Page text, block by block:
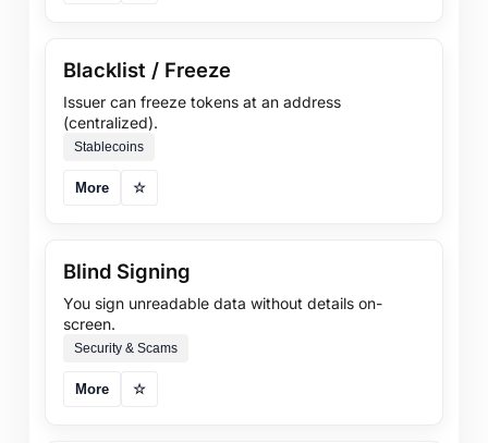
Blacklist / Freeze
Issuer can freeze tokens at an address
(centralized).
Stablecoins
More ☆
Blind Signing
You sign unreadable data without details on-
screen.
Security & Scams
More ☆